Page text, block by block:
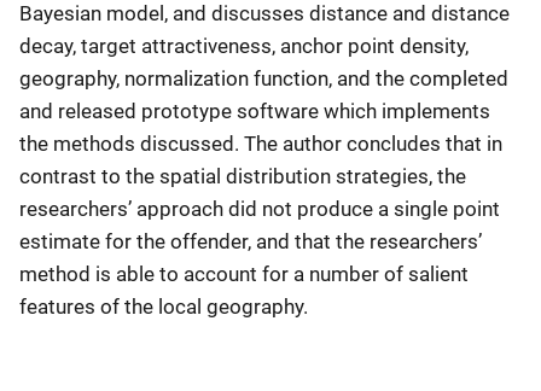
Bayesian model, and discusses distance and distance
decay, target attractiveness, anchor point density,
geography, normalization function, and the completed
and released prototype software which implements
the methods discussed. The author concludes that in
contrast to the spatial distribution strategies, the
researchers’ approach did not produce a single point
estimate for the offender, and that the researchers’
method is able to account for a number of salient
features of the local geography.